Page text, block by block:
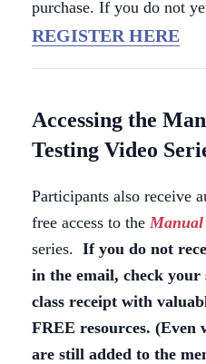
purchase. If you do not
REGISTER HERE
Accessing the
Testing Video
Participants also receive
free access to the Manual
series. If you do not
in the email, check
class receipt with
FREE resources. (Even
are still added to the